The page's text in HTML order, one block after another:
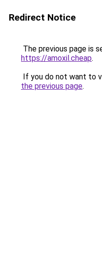
Redirect Notice
The previous page is
https://amoxil.cheap.
If you do not want to
the previous page.